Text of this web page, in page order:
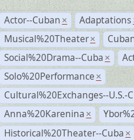
Actor--Cuban × Adaptations
Musical%20Theater ×
Social%20Drama--Cuba ×
Solo%20Performance ×
Cultural%20Exchanges--U.S.-
Anna%20Karenina ×
Historical%20Theater--Cuba ×